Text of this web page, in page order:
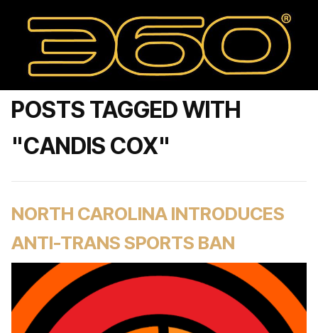
POSTS TAGGED WITH
"CANDIS COX"
NORTH CAROLINA INTRODUCES
ANTI-TRANS SPORTS BAN